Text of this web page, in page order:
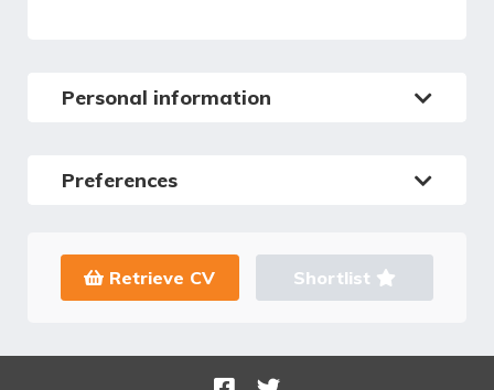
Personal information
Preferences
Retrieve CV Shortlist